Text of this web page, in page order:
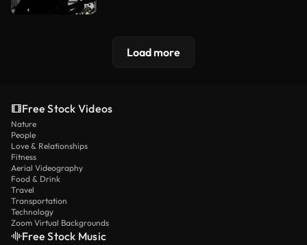
Load more
Free Stock Videos
Nature
People
Love & Relationships
Fitness
Aerial Videography
Food & Drink
Travel
Transportation
Technology
Zoom Virtual Backgrounds
Free Stock Music